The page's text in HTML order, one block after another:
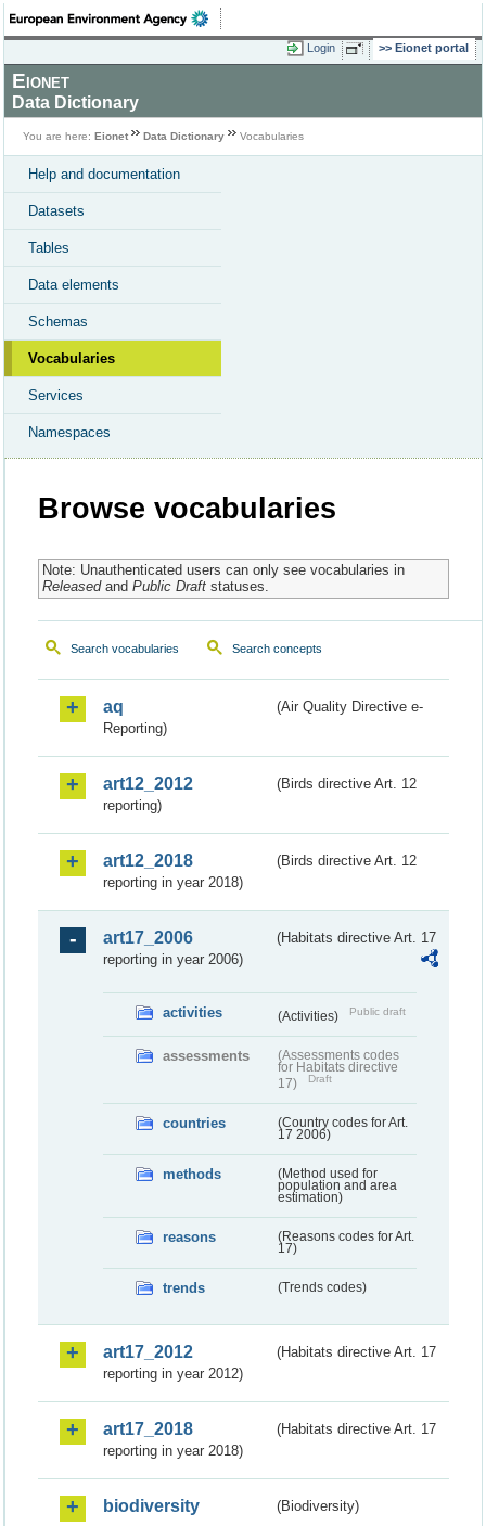
Login Eionet portal
Eionet
Data Dictionary
You are here: Eionet Data Dictionary Vocabularies
Help and documentation
Datasets
Tables
Data elements
Schemas
Vocabularies
Services
Namespaces
Browse vocabularies
Note: Unauthenticated users can only see vocabularies in
Releasedand Public Draftstatuses.
Search vocabularies Search concepts
aq
(Air Quality Directive e-
Reporting)
art12_2012
(Birds directive Art. 12
reporting)
art12_2018
(Birds directive Art. 12
reporting in year 2018)
art17_2006
(Habitats directive Art. 17
reporting in year 2006)
activities (Activities) Public draft
assessments
(Assessments codes
for Habitats directive
17)
Draft
countries
(Country codes for Art.
17 2006)
methods
(Method used for
population and area
estimation)
reasons
(Reasons codes for Art.
17)
trends (Trends codes)
art17_2012
(Habitats directive Art. 17
reporting in year 2012)
art17_2018
(Habitats directive Art. 17
reporting in year 2018)
biodiversity (Biodiversity)